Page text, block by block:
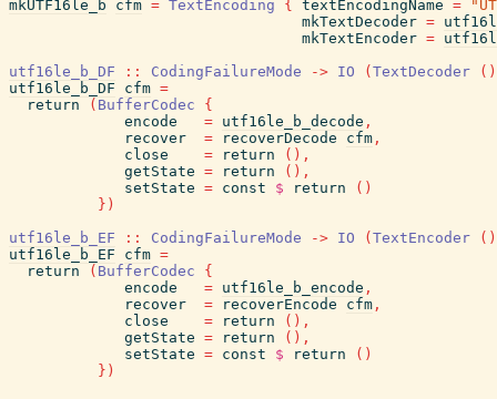
mkUTF16le_b
cfm = TextEncoding { textEncodingName =
mkTextDecoder =
mkTextEncoder =
utf16le_b_DF
:: CodingFailureMode -> IO ( TextDecoder ( )
utf16le_b_DF
cfm =
return
( BufferCodec
{
encode
= utf16le_b_decode ,
recover
= recoverDecode cfm ,
close
= return ( ) ,
getState = return ( ) ,
setState = const $ return ( )
} )
utf16le_b_EF
:: CodingFailureMode -> IO ( TextEncoder ( )
utf16le_b_EF
cfm =
return
( BufferCodec
{
encode
= utf16le_b_encode ,
recover
= recoverEncode cfm ,
close
= return ( ) ,
getState = return ( ) ,
setState = const $ return ( )
} )